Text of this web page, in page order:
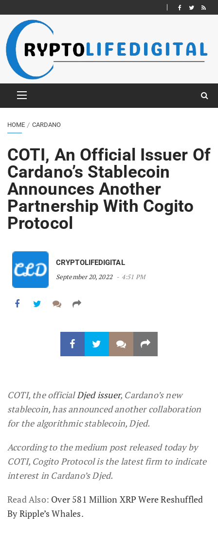
HOME CARDANO
COTI, An Official Issuer Of
Cardano’s Stablecoin
Announces Another
Partnership With Cogito
Protocol
CRYPTOLIFEDIGITAL
September 20, 2022
4:51 PM
COTI, the official Djed issuer, Cardano’s new
stablecoin, has announced another collaboration
for the algorithmic stablecoin, Djed.
According to the medium post released today by
COTI, Cogito Protocol is the latest firm to indicate
interest in Cardano’s Djed.
Read Also: Over 581 Million XRP Were Reshuffled
By Ripple’s Whales.